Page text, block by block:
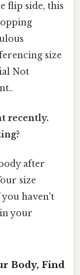
flip side, this
size
Not
recently.
after
size
you haven't
your
Body, Find